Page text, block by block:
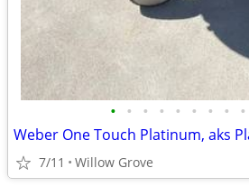
• • • • • • • • •
Weber One Touch Platinum, aks
7/11 Willow Grove